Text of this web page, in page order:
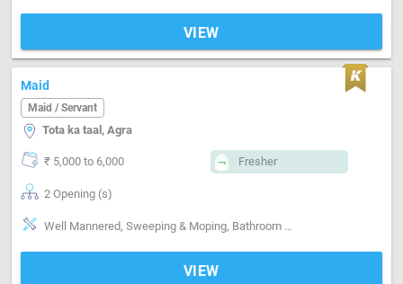
VIEW
Maid
Maid / Servant
Tota ka taal, Agra
₹ 5,000 to 6,000 Fresher
2 Opening (s)
Well Mannered, Sweeping & Moping, Bathroom cleaning, Kitchen cleaning, Cooking foods, Positive attitude, Good communication
VIEW